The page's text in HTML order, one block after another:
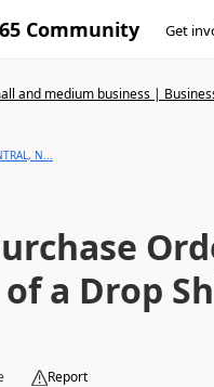
Community Get
and medium business |
N...
a Drop
Report